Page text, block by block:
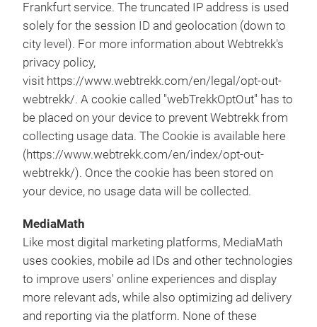
Frankfurt service. The truncated IP address is used
solely for the session ID and geolocation (down to
city level). For more information about Webtrekk's
privacy policy,
visit https://www.webtrekk.com/en/legal/opt-out-
webtrekk/. A cookie called "webTrekkOptOut" has to
be placed on your device to prevent Webtrekk from
collecting usage data. The Cookie is available here
(https://www.webtrekk.com/en/index/opt-out-
webtrekk/). Once the cookie has been stored on
your device, no usage data will be collected.
MediaMath
Like most digital marketing platforms, MediaMath
uses cookies, mobile ad IDs and other technologies
to improve users' online experiences and display
more relevant ads, while also optimizing ad delivery
and reporting via the platform. None of these